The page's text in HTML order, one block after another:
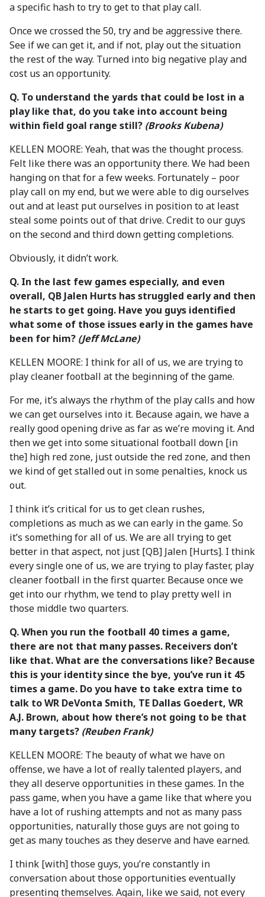
a specific hash to try to get to that play call.
Once we crossed the 50, try and be aggressive there.
See if we can get it, and if not, play out the situation
the rest of the way. Turned into big negative play and
cost us an opportunity.
Q. To understand the yards that could be lost in a
play like that, do you take into account being
within field goal range still? (Brooks Kubena)
KELLEN MOORE: Yeah, that was the thought process.
Felt like there was an opportunity there. We had been
hanging on that for a few weeks. Fortunately – poor
play call on my end, but we were able to dig ourselves
out and at least put ourselves in position to at least
steal some points out of that drive. Credit to our guys
on the second and third down getting completions.
Obviously, it didn’t work.
Q. In the last few games especially, and even
overall, QB Jalen Hurts has struggled early and then
he starts to get going. Have you guys identified
what some of those issues early in the games have
been for him? (Jeff McLane)
KELLEN MOORE: I think for all of us, we are trying to
play cleaner football at the beginning of the game.
For me, it’s always the rhythm of the play calls and how
we can get ourselves into it. Because again, we have a
really good opening drive as far as we’re moving it. And
then we get into some situational football down [in
the] high red zone, just outside the red zone, and then
we kind of get stalled out in some penalties, knock us
out.
I think it’s critical for us to get clean rushes,
completions as much as we can early in the game. So
it’s something for all of us. We are all trying to get
better in that aspect, not just [QB] Jalen [Hurts]. I think
every single one of us, we are trying to play faster, play
cleaner football in the first quarter. Because once we
get into our rhythm, we tend to play pretty well in
those middle two quarters.
Q. When you run the football 40 times a game,
there are not that many passes. Receivers don’t
like that. What are the conversations like? Because
this is your identity since the bye, you’ve run it 45
times a game. Do you have to take extra time to
talk to WR DeVonta Smith, TE Dallas Goedert, WR
A.J. Brown, about how there’s not going to be that
many targets? (Reuben Frank)
KELLEN MOORE: The beauty of what we have on
offense, we have a lot of really talented players, and
they all deserve opportunities in these games. In the
pass game, when you have a game like that where you
have a lot of rushing attempts and not as many pass
opportunities, naturally those guys are not going to
get as many touches as they deserve and have earned.
I think [with] those guys, you’re constantly in
conversation about those opportunities eventually
presenting themselves. Again, like we said, not every